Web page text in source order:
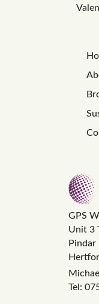
GPS
Unit 3
Pindar
Tel: